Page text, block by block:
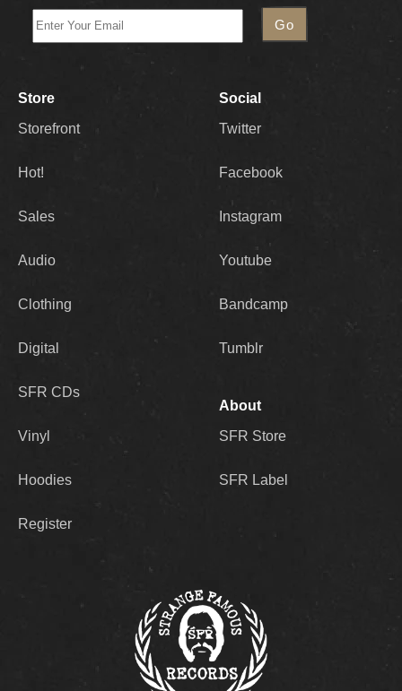
Store
Storefront
Hot!
Sales
Audio
Clothing
Digital
SFR CDs
Vinyl
Hoodies
Register
Social
Twitter
Facebook
Instagram
Youtube
Bandcamp
Tumblr
About
SFR Store
SFR Label